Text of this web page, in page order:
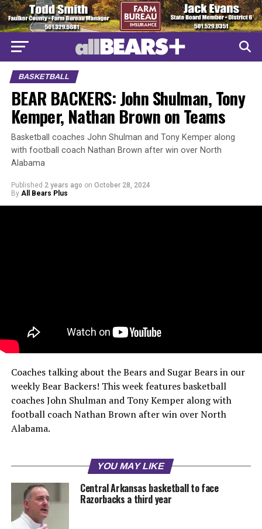
BASKETBALL
BEAR BACKERS: John Shulman, Tony
Kemper, Nathan Brown on Teams
Basketball coaches John Shulman and Tony Kemper along
with football coach Nathan Brown after win over North
Alabama
Published 2 years ago on October 28, 2024
By All Bears Plus
Coaches talking about the Bears and Sugar Bears in our
weekly Bear Backers! This week features basketball
coaches John Shulman and Tony Kemper along with
football coach Nathan Brown after win over North
Alabama.
YOU MAY LIKE
Central Arkansas basketball to face
Razorbacks a third year